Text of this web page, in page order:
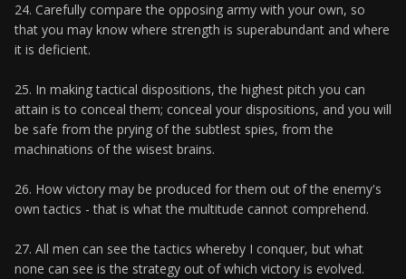
24. Carefully compare the opposing army with your own, so
that you may know where strength is superabundant and where
it is deficient.
25. In making tactical dispositions, the highest pitch you can
attain is to conceal them; conceal your dispositions, and you will
be safe from the prying of the subtlest spies, from the
machinations of the wisest brains.
26. How victory may be produced for them out of the enemy's
own tactics - that is what the multitude cannot comprehend.
27. All men can see the tactics whereby I conquer, but what
none can see is the strategy out of which victory is evolved.